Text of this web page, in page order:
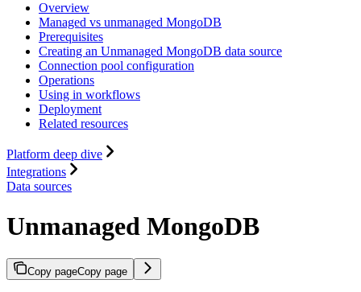
Overview
Managed vs unmanaged MongoDB
Prerequisites
Creating an Unmanaged MongoDB data source
Connection pool configuration
Operations
Using in workflows
Deployment
Related resources
Platform deep dive
Integrations
Data sources
Unmanaged MongoDB
Copy pageCopy page